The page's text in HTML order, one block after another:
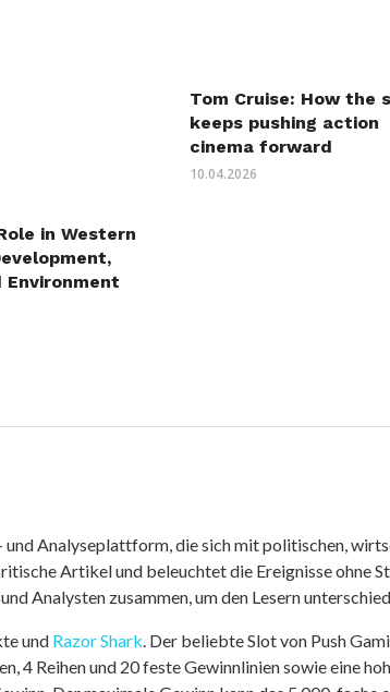
in Western
Environment
Tom Cruise: How the
keeps pushing action
cinema forward
10.04.2026
Analyseplattform, die sich mit politischen,
Artikel und beleuchtet die Ereignisse ohne
Analysten zusammen, um den Lesern
und Razor Shark. Der beliebte Slot von Push
4 Reihen und 20 feste Gewinnlinien sowie eine